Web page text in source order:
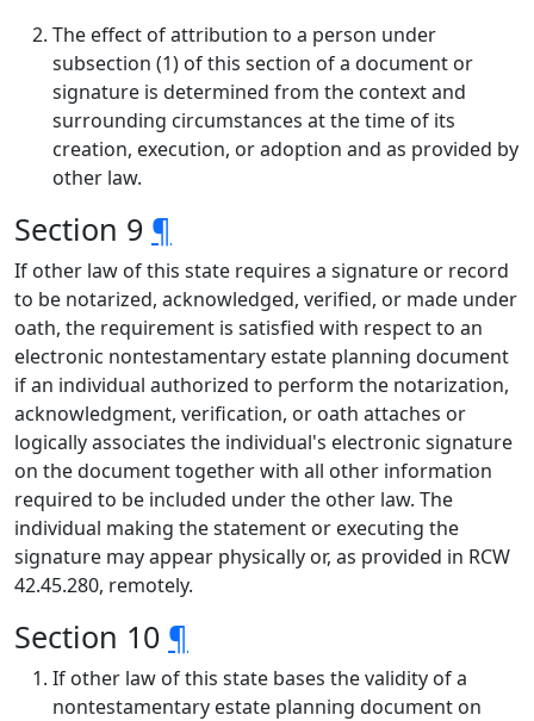
The effect of attribution to a person under
subsection (1) of this section of a document or
signature is determined from the context and
surrounding circumstances at the time of its
creation, execution, or adoption and as provided by
other law.
Section 9 ¶
If other law of this state requires a signature or record
to be notarized, acknowledged, verified, or made under
oath, the requirement is satisfied with respect to an
electronic nontestamentary estate planning document
if an individual authorized to perform the notarization,
acknowledgment, verification, or oath attaches or
logically associates the individual's electronic signature
on the document together with all other information
required to be included under the other law. The
individual making the statement or executing the
signature may appear physically or, as provided in RCW
42.45.280, remotely.
Section 10 ¶
If other law of this state bases the validity of a
nontestamentary estate planning document on